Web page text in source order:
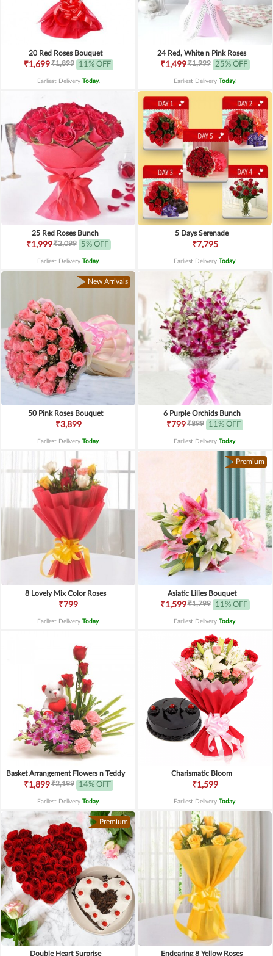
20 Red Roses Bouquet
₹1,699₹1,899 11% OFF
Earliest Delivery Today.
24 Red, White n Pink Roses
₹1,499₹1,999 25% OFF
Earliest Delivery Today.
25 Red Roses Bunch
₹1,999₹2,099 5% OFF
Earliest Delivery Today.
5 Days Serenade
₹7,795
Earliest Delivery Today.
New Arrivals
50 Pink Roses Bouquet
₹3,899
Earliest Delivery Today.
6 Purple Orchids Bunch
₹799₹899 11% OFF
Earliest Delivery Today.
8 Lovely Mix Color Roses
₹799
Earliest Delivery Today.
Premium
Asiatic Lilies Bouquet
₹1,599₹1,799 11% OFF
Earliest Delivery Today.
Basket Arrangement Flowers n Teddy
₹1,899₹2,199 14% OFF
Earliest Delivery Today.
Charismatic Bloom
₹1,599
Earliest Delivery Today.
Premium
Double Heart Surprise Endearing 8 Yellow Roses